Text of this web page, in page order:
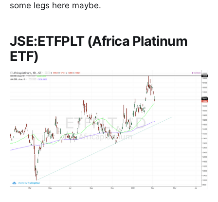
some legs here maybe.
JSE:ETFPLT (Africa Platinum
ETF)